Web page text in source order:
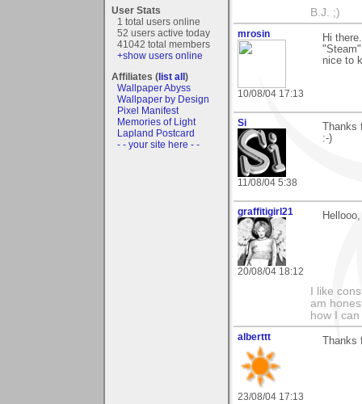
User Stats
1 total users online
52 users active today
41042 total members
+show users online
Affiliates (list all)
Wallpaper Abyss
Wallpaper by Design
Pixel Manifest
Memories of Light
Lapland Postcard
- - your site here - -
B.J. ;)
mrosin
10/08/04 17:13
Hi
nice to
Si
11/08/04 5:38
:-)
graffitigirl21
20/08/04 18:12
I like
am
how I
alberttt
23/08/04 17:13